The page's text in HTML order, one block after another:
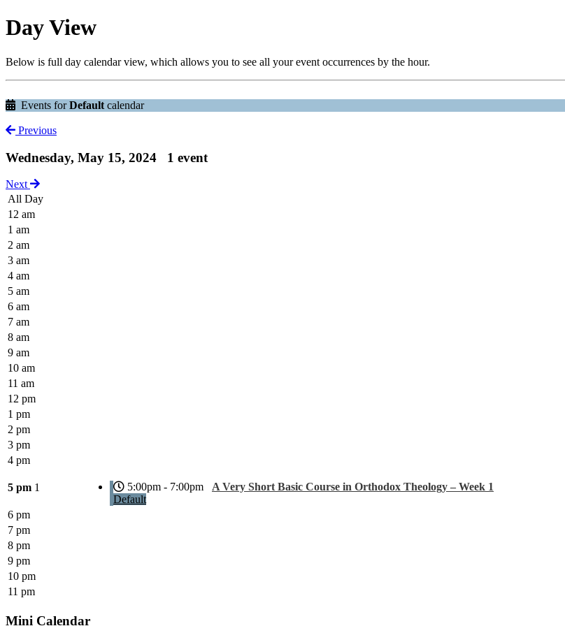
Day View
Below is full day calendar view, which allows you to see all your event occurrences by the hour.
Events forDefault calendar
Previous
Wednesday, May 15, 2024 1 event
Next
All Day
12 am
1 am
2 am
3 am
4 am
5 am
6 am
7 am
8 am
9 am
10 am
11 am
12 pm
1 pm
2 pm
3 pm
4 pm
5 pm 1 5:00pm - 7:00pm A Very Short Basic Course in Orthodox Theology – Week 1
Default
6 pm
7 pm
8 pm
9 pm
10 pm
11 pm
Mini Calendar